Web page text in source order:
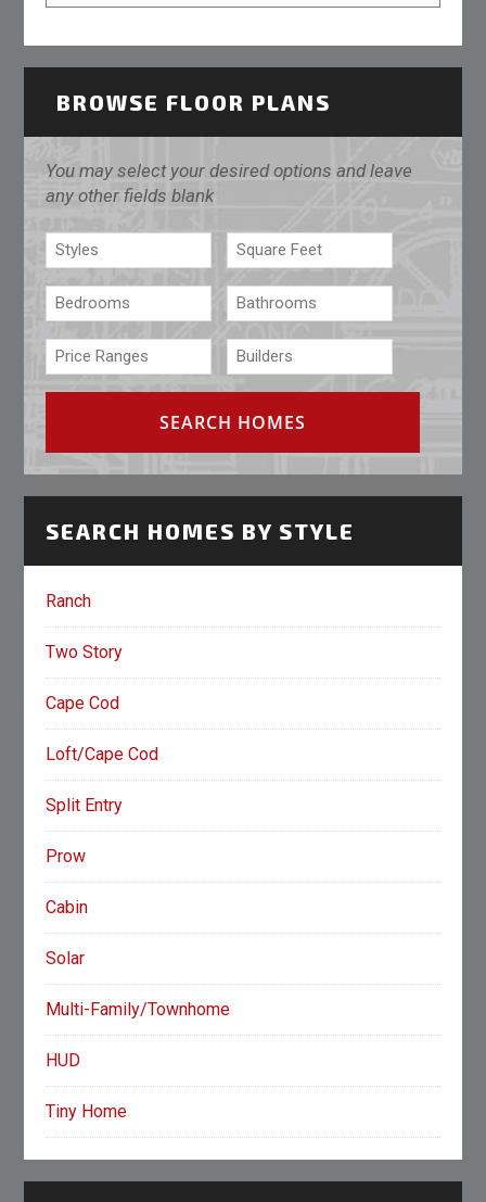
BROWSE FLOOR PLANS
You may select your desired options and leave
any other fields blank
SEARCH HOMES BY STYLE
Ranch
Two Story
Cape Cod
Loft/Cape Cod
Split Entry
Prow
Cabin
Solar
Multi-Family/Townhome
HUD
Tiny Home